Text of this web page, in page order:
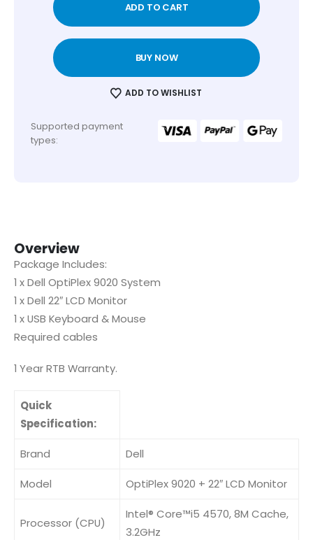
ADD TO CART
BUY NOW
ADD TO WISHLIST
Supported payment
types:
Overview
Package Includes:
1 x Dell OptiPlex 9020 System
1 x Dell 22″ LCD Monitor
1 x USB Keyboard & Mouse
Required cables
1 Year RTB Warranty.
Quick
Specification:
Brand Dell
Model OptiPlex 9020 + 22″ LCD Monitor
Processor (CPU)
Intel® Core™i5 4570, 8M Cache,
3.2GHz